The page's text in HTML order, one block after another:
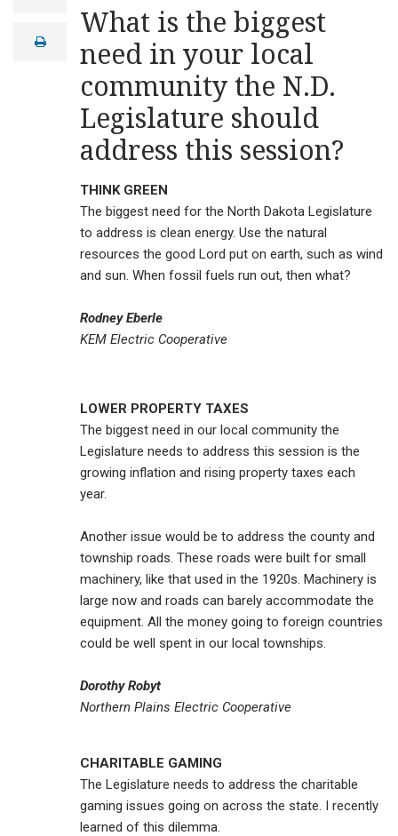
lprint
What is the biggest
need in your local
community the N.D.
Legislature should
address this session?
THINK GREEN
The biggest need for the North Dakota Legislature
to address is clean energy. Use the natural
resources the good Lord put on earth, such as wind
and sun. When fossil fuels run out, then what?
Rodney Eberle
KEM Electric Cooperative
LOWER PROPERTY TAXES
The biggest need in our local community the
Legislature needs to address this session is the
growing inflation and rising property taxes each
year.
Another issue would be to address the county and
township roads. These roads were built for small
machinery, like that used in the 1920s. Machinery is
large now and roads can barely accommodate the
equipment. All the money going to foreign countries
could be well spent in our local townships.
Dorothy Robyt
Northern Plains Electric Cooperative
CHARITABLE GAMING
The Legislature needs to address the charitable
gaming issues going on across the state. I recently
learned of this dilemma.